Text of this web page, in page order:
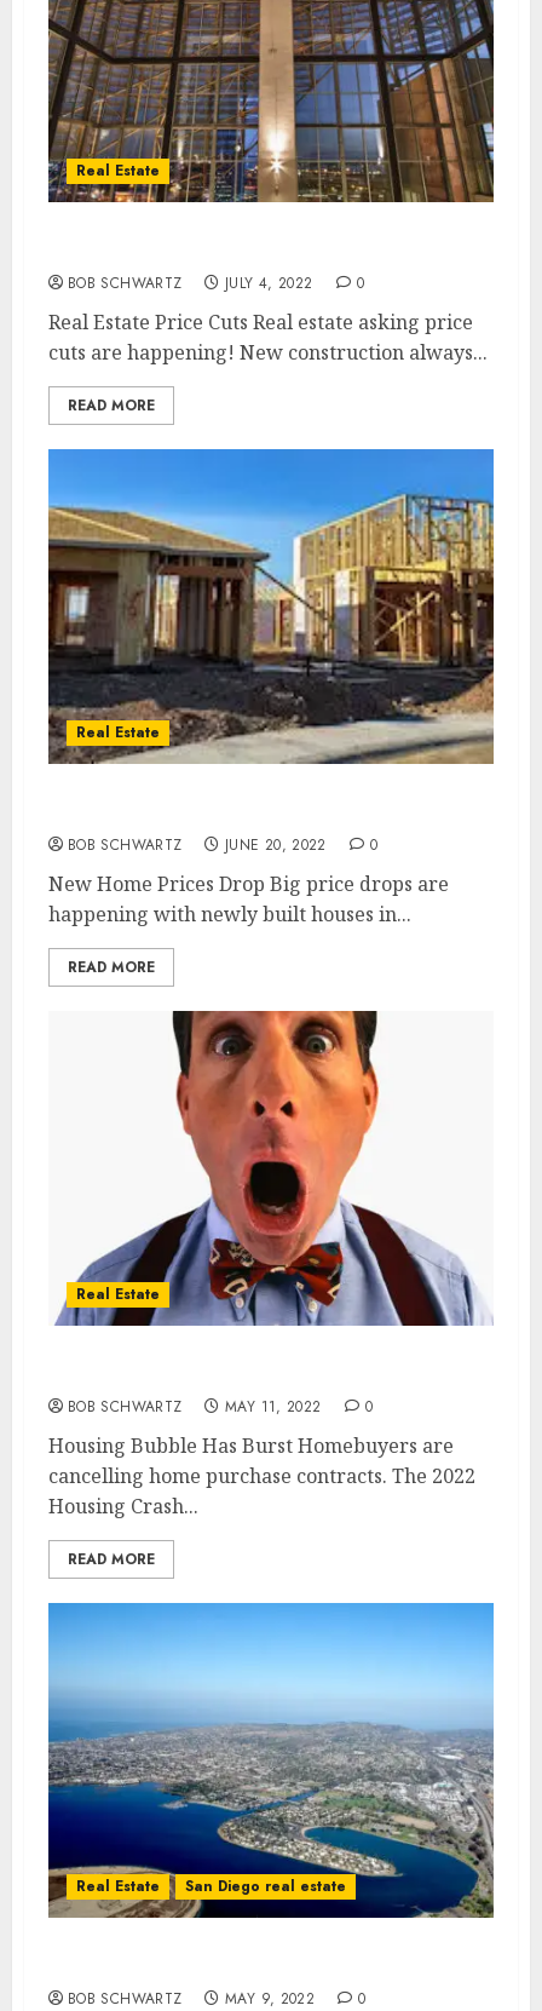
Real Estate
BOB SCHWARTZ JULY 4, 2022 0
Real Estate Price Cuts Real estate asking price
cuts are happening! New construction always...
READ MORE
Real Estate
BOB SCHWARTZ JUNE 20, 2022 0
New Home Prices Drop Big price drops are
happening with newly built houses in...
READ MORE
Real Estate
BOB SCHWARTZ MAY 11, 2022 0
Housing Bubble Has Burst Homebuyers are
cancelling home purchase contracts. The 2022
Housing Crash...
READ MORE
Real Estate San Diego real estate
BOB SCHWARTZ MAY 9, 2022 0